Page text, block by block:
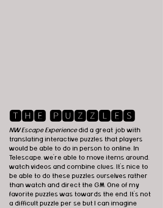
🆃🅷🅴 🅿🆄🆉🆉🅻🅴🆂
NW Escape Experience did a great job with
translating interactive puzzles that players
would be able to do in person to online. In
Telescape, we're able to move items around,
watch videos and combine clues. It's nice to
be able to do these puzzles ourselves rather
than watch and direct the GM. One of my
favorite puzzles was towards the end. It's not
a difficult puzzle per se but I can imagine